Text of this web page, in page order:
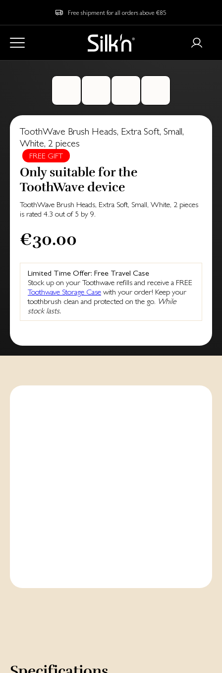
Free shipment for all orders above €85
ToothWave Brush Heads, Extra Soft, Small,
White, 2 pieces
FREE GIFT
Only suitable for the
ToothWave device
ToothWave Brush Heads, Extra Soft, Small, White, 2 pieces
is rated 4.3 out of 5 by 9.
€30.00
Limited Time Offer: Free Travel Case
Stock up on your Toothwave refills and receive a FREE
Toothwave Storage Case with your order! Keep your
toothbrush clean and protected on the go. While
stock lasts.